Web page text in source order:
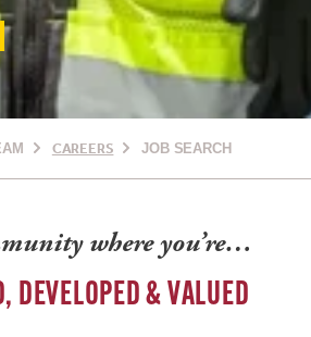
CAREERS JOB SEARCH
where you’re…
DEVELOPED & VALUED